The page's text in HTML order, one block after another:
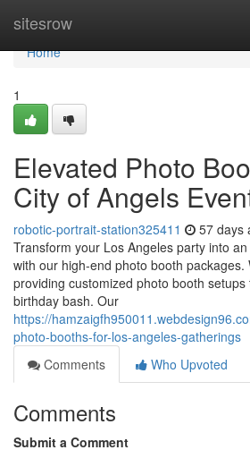
sitesrow
Home
Home
1
Elevated Photo
City of Angels
robotic-portrait-station325411 57 days
Transform your Los Angeles party into
with our high-end photo booth packages.
providing customized photo booth
birthday bash. Our
https://
photo-booths-for-los-angeles-gatherings
Comments
Who Upvoted
Comments
Submit a Comment